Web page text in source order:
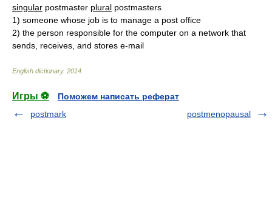
singular postmaster plural postmasters
1) someone whose job is to manage a post office
2) the person responsible for the computer on a network that
sends, receives, and stores e-mail
English dictionary. 2014
Игры ⚽
Поможем написать реферат
postmark
postmenopausal